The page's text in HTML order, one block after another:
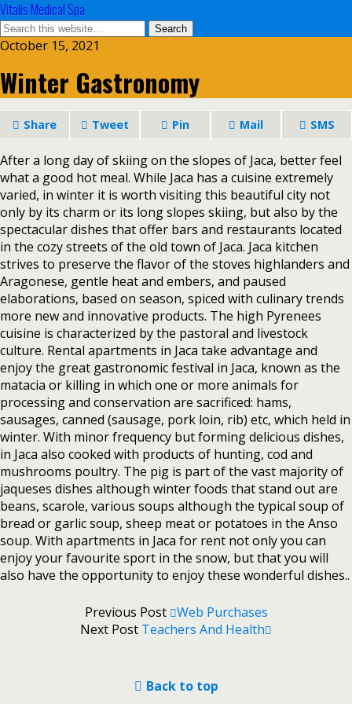
Vitalis Medical Spa
October 15, 2021
Winter Gastronomy
Share Tweet Pin Mail SMS
After a long day of skiing on the slopes of Jaca, better feel
what a good hot meal. While Jaca has a cuisine extremely
varied, in winter it is worth visiting this beautiful city not
only by its charm or its long slopes skiing, but also by the
spectacular dishes that offer bars and restaurants located
in the cozy streets of the old town of Jaca. Jaca kitchen
strives to preserve the flavor of the stoves highlanders and
Aragonese, gentle heat and embers, and paused
elaborations, based on season, spiced with culinary trends
more new and innovative products. The high Pyrenees
cuisine is characterized by the pastoral and livestock
culture. Rental apartments in Jaca take advantage and
enjoy the great gastronomic festival in Jaca, known as the
matacia or killing in which one or more animals for
processing and conservation are sacrificed: hams,
sausages, canned (sausage, pork loin, rib) etc, which held in
winter. With minor frequency but forming delicious dishes,
in Jaca also cooked with products of hunting, cod and
mushrooms poultry. The pig is part of the vast majority of
jaqueses dishes although winter foods that stand out are
beans, scarole, various soups although the typical soup of
bread or garlic soup, sheep meat or potatoes in the Anso
soup. With apartments in Jaca for rent not only you can
enjoy your favourite sport in the snow, but that you will
also have the opportunity to enjoy these wonderful dishes..
Previous Post Web Purchases
Next Post Teachers And Health
Back to top